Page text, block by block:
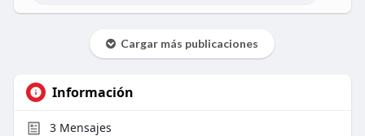
Cargar más publicaciones
Información
3Mensajes